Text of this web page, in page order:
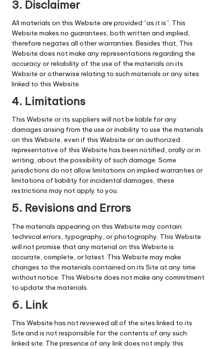
3. Disclaimer
All materials on this Website are provided “as it is”. This
Website makes no guarantees, both written and implied,
therefore negates all other warranties. Besides that, This
Website does not make any representations regarding the
accuracy or reliability of the use of the materials on its
Website or otherwise relating to such materials or any sites
linked to this Website.
4. Limitations
This Website or its suppliers will not be liable for any
damages arising from the use or inability to use the materials
on this Website, even if this Website or an authorized
representative of this Website has been notified, orally or in
writing, about the possibility of such damage. Some
jurisdictions do not allow limitations on implied warranties or
limitations of liability for incidental damages, these
restrictions may not apply to you.
5. Revisions and Errors
The materials appearing on this Website may contain
technical errors, typography, or photography. This Website
will not promise that any material on this Website is
accurate, complete, or latest. This Website may make
changes to the materials contained on its Site at any time
without notice. This Website does not make any commitment
to update the materials.
6. Link
This Website has not reviewed all of the sites linked to its
Site and is not responsible for the contents of any such
linked site. The presence of any link does not imply this